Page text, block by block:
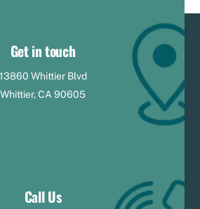
Get in touch
13860 Whittier Blvd
Whittier, CA 90605
Call Us